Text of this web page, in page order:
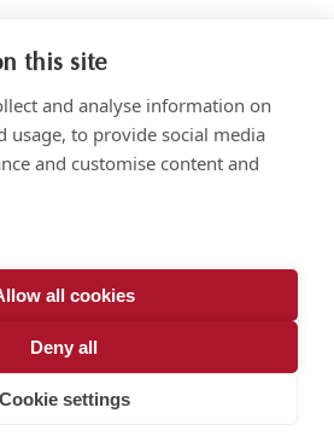
18th floor. Campos Elíseos 204, Polanco
vonwobeser.com
© 2026
this site
and analyse information on
usage, to provide social media
and customise content and
all cookies
Deny all
Cookie settings